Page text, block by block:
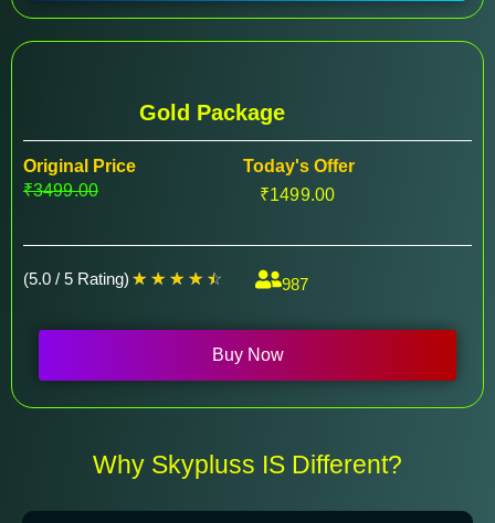
Gold Package
Original Price
Today's Offer
₹3499.00
₹1499.00
(5.0 / 5 Rating) ☆ ☆ ☆ ☆ ☆ 987
Buy Now
Why Skypluss IS Different?